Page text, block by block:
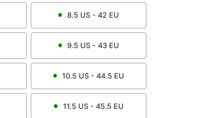
8.5 US - 42 EU
9.5 US - 43 EU
10.5 US - 44.5 EU
11.5 US - 45.5 EU